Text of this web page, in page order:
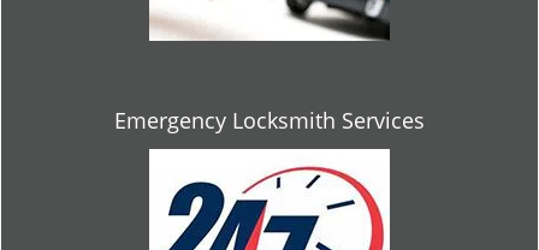
Emergency Locksmith Services